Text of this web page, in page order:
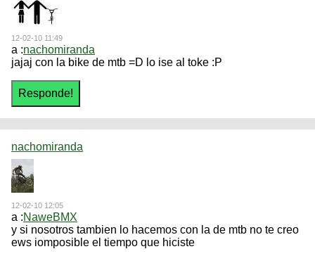
12-02-10 11:49
a :nachomiranda
jajaj con la bike de mtb =D lo ise al toke :P
nachomiranda
12-02-10 12:05
a :NaweBMX
y si nosotros tambien lo hacemos con la de mtb no te creo
ews iomposible el tiempo que hiciste